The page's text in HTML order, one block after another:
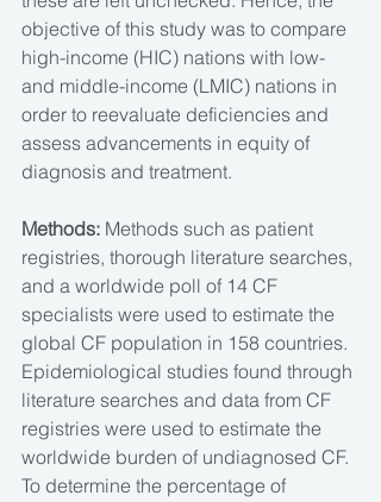
objective of this study was to compare
high-income (HIC) nations with low-
and middle-income (LMIC) nations in
order to reevaluate deficiencies and
assess advancements in equity of
diagnosis and treatment.
Methods: Methods such as patient
registries, thorough literature searches,
and a worldwide poll of 14 CF
specialists were used to estimate the
global CF population in 158 countries.
Epidemiological studies found through
literature searches and data from CF
registries were used to estimate the
worldwide burden of undiagnosed CF.
To determine the percentage of